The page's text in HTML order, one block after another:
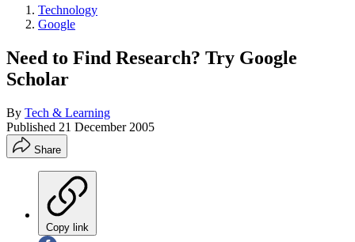
Technology
Google
Need to Find Research? Try Google
Scholar
By Tech & Learning
Published 21 December 2005
Share
Copy link